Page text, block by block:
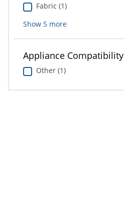
Fabric (1)
Show 5more
Appliance Compatibility
Other (1)